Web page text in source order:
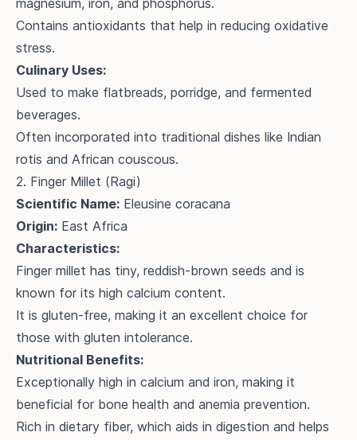
magnesium, iron, and phosphorus.
Contains antioxidants that help in reducing oxidative
stress.
Culinary Uses:
Used to make flatbreads, porridge, and fermented
beverages.
Often incorporated into traditional dishes like Indian
rotis and African couscous.
2. Finger Millet (Ragi)
Scientific Name: Eleusine coracana
Origin: East Africa
Characteristics:
Finger millet has tiny, reddish-brown seeds and is
known for its high calcium content.
It is gluten-free, making it an excellent choice for
those with gluten intolerance.
Nutritional Benefits:
Exceptionally high in calcium and iron, making it
beneficial for bone health and anemia prevention.
Rich in dietary fiber, which aids in digestion and helps